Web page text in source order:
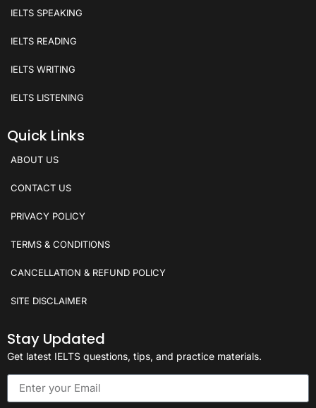
IELTS SPEAKING
IELTS READING
IELTS WRITING
IELTS LISTENING
Quick Links
ABOUT US
CONTACT US
PRIVACY POLICY
TERMS & CONDITIONS
CANCELLATION & REFUND POLICY
SITE DISCLAIMER
Stay Updated
Get latest IELTS questions, tips, and practice materials.